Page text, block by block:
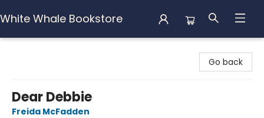
White Whale Bookstore
Go back
Dear Debbie
Freida McFadden